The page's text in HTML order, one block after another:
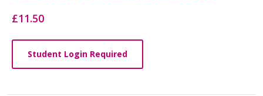
£11.50
Student Login Required